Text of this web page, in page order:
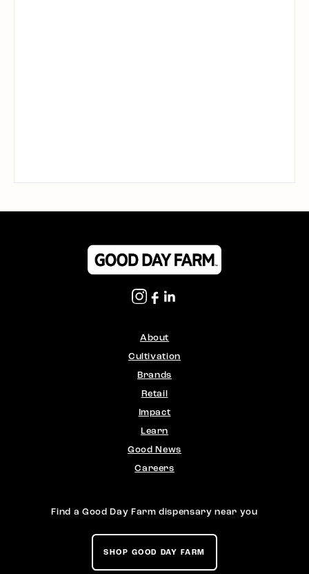
About
Cultivation
Brands
Retail
Impact
Learn
Good News
Careers
Find a Good Day Farm dispensary near you
SHOP GOOD DAY FARM